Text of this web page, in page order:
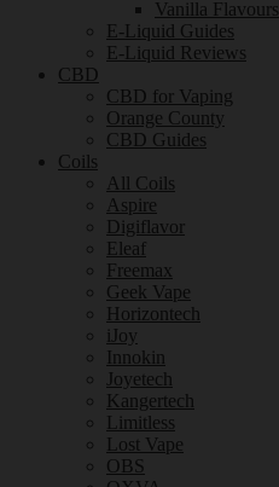
Vanilla Flavours
E-Liquid Guides
E-Liquid Reviews
CBD
CBD for Vaping
Orange County
CBD Guides
Coils
All Coils
Aspire
Digiflavor
Eleaf
Freemax
Geek Vape
Horizontech
iJoy
Innokin
Joyetech
Kangertech
Limitless
Lost Vape
OBS